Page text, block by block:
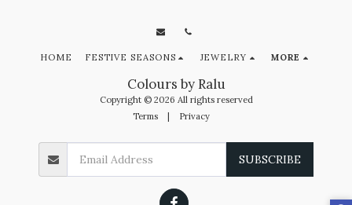
Colours by Ralu
Copyright © 2026 All rights reserved
Terms
Privacy
HOME FESTIVE SEASONS JEWELRY MORE
SUBSCRIBE